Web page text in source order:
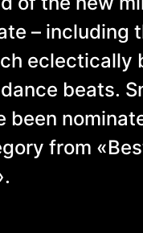
– including
eclectically
beats.
been
from